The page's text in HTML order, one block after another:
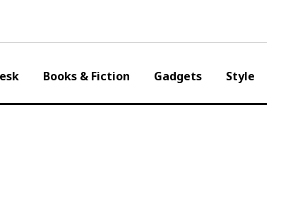
Books & Fiction Gadgets Style